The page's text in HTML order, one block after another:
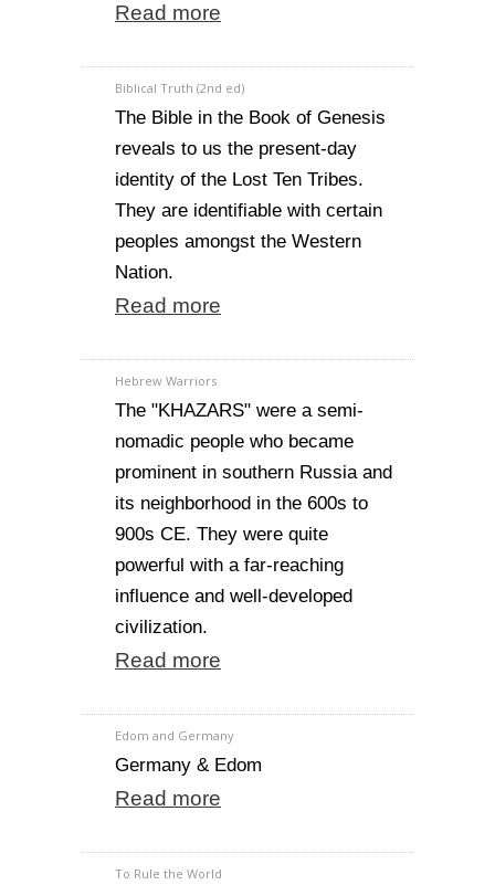
Read more
Biblical Truth (2nd ed)
The Bible in the Book of Genesis
reveals to us the present-day
identity of the Lost Ten Tribes.
They are identifiable with certain
peoples amongst the Western
Nation.
Read more
Hebrew Warriors
The "KHAZARS" were a semi-
nomadic people who became
prominent in southern Russia and
its neighborhood in the 600s to
900s CE. They were quite
powerful with a far-reaching
influence and well-developed
civilization.
Read more
Edom and Germany
Germany & Edom
Read more
To Rule the World